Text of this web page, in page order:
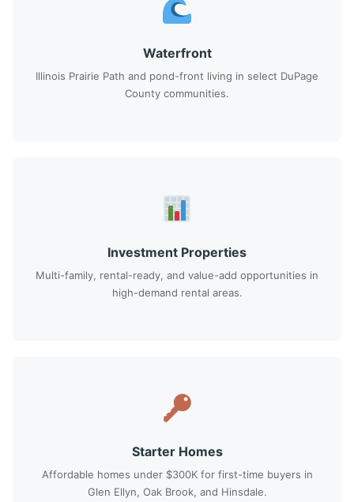
Waterfront
Illinois Prairie Path and pond-front living in select DuPage
County communities.
Investment Properties
Multi-family, rental-ready, and value-add opportunities in
high-demand rental areas.
Starter Homes
Affordable homes under $300K for first-time buyers in
Glen Ellyn, Oak Brook, and Hinsdale.